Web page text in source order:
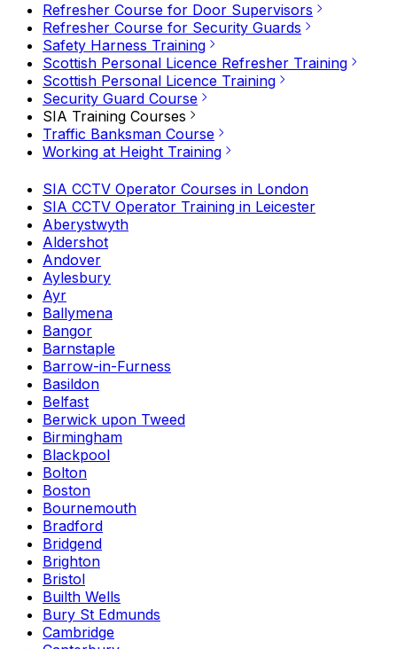
Refresher Course for Door Supervisors
Refresher Course for Security Guards
Safety Harness Training
Scottish Personal Licence Refresher Training
Scottish Personal Licence Training
Security Guard Course
SIA Training Courses
Traffic Banksman Course
Working at Height Training
SIA CCTV Operator Courses in London
SIA CCTV Operator Training in Leicester
Aberystwyth
Aldershot
Andover
Aylesbury
Ayr
Ballymena
Bangor
Barnstaple
Barrow-in-Furness
Basildon
Belfast
Berwick upon Tweed
Birmingham
Blackpool
Bolton
Boston
Bournemouth
Bradford
Bridgend
Brighton
Bristol
Builth Wells
Bury St Edmunds
Cambridge